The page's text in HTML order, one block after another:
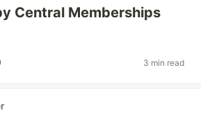
Central Memberships
3 min read